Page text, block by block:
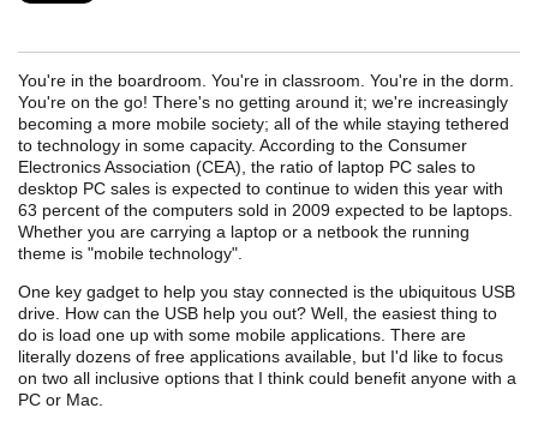
You're in the boardroom. You're in classroom. You're in the dorm.
You're on the go! There's no getting around it; we're increasingly
becoming a more mobile society; all of the while staying tethered
to technology in some capacity. According to the Consumer
Electronics Association (CEA), the ratio of laptop PC sales to
desktop PC sales is expected to continue to widen this year with
63 percent of the computers sold in 2009 expected to be laptops.
Whether you are carrying a laptop or a netbook the running
theme is "mobile technology".
One key gadget to help you stay connected is the ubiquitous USB
drive. How can the USB help you out? Well, the easiest thing to
do is load one up with some mobile applications. There are
literally dozens of free applications available, but I'd like to focus
on two all inclusive options that I think could benefit anyone with a
PC or Mac.